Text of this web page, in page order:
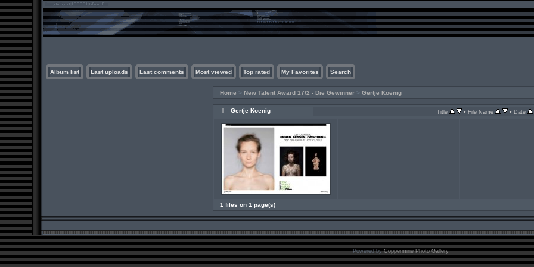
Album list Last uploads Last comments Most viewed Top rated My Favorites Search
Home > New Talent Award 17/2 - Die Gewinner > Gertje Koenig
Gertje Koenig Title • File Name • Date
1 files on 1 page(s)
Powered byCoppermine Photo Gallery